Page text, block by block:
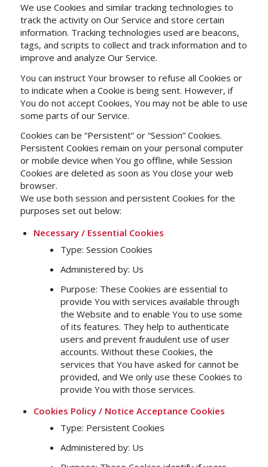
We use Cookies and similar tracking technologies to
track the activity on Our Service and store certain
information. Tracking technologies used are beacons,
tags, and scripts to collect and track information and to
improve and analyze Our Service.
You can instruct Your browser to refuse all Cookies or
to indicate when a Cookie is being sent. However, if
You do not accept Cookies, You may not be able to use
some parts of our Service.
Cookies can be “Persistent” or “Session” Cookies.
Persistent Cookies remain on your personal computer
or mobile device when You go offline, while Session
Cookies are deleted as soon as You close your web
browser.
We use both session and persistent Cookies for the
purposes set out below:
Necessary / Essential Cookies
Type: Session Cookies
Administered by: Us
Purpose: These Cookies are essential to
provide You with services available through
the Website and to enable You to use some
of its features. They help to authenticate
users and prevent fraudulent use of user
accounts. Without these Cookies, the
services that You have asked for cannot be
provided, and We only use these Cookies to
provide You with those services.
Cookies Policy / Notice Acceptance Cookies
Type: Persistent Cookies
Administered by: Us